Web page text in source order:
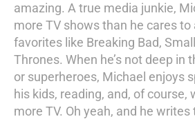
amazing. A true media junkie,
more TV shows than he cares
favorites like Breaking Bad,
Thrones. When he’s not deep in
or superheroes, Michael enjoys
his kids, reading, and, of course,
more TV. Oh yeah, and he